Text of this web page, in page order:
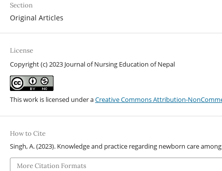
Section
Original Articles
License
Copyright (c) 2023 Journal of Nursing Education of Nepal
This work is licensed under aCreative Commons Attribution-
How to Cite
Singh, A. (2023). Knowledge and practice regarding newborn care
More Citation Formats